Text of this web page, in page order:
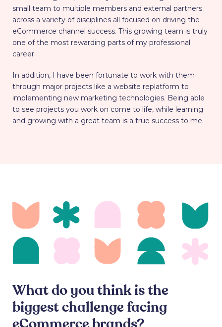
small team to multiple members and external partners
across a variety of disciplines all focused on driving the
eCommerce channel success. This growing team is truly
one of the most rewarding parts of my professional
career.
In addition, I have been fortunate to work with them
through major projects like a website replatform to
implementing new marketing technologies. Being able
to see projects you work on come to life, while learning
and growing with a great team is a true success to me.
What do you think is the
biggest challenge facing